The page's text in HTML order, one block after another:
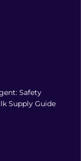
Safety
Supply Guide